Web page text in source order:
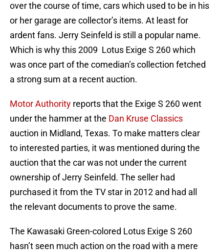
over the course of time, cars which used to be in his
or her garage are collector’s items. At least for
ardent fans. Jerry Seinfeld is still a popular name.
Which is why this 2009 Lotus Exige S 260 which
was once part of the comedian’s collection fetched
a strong sum at a recent auction.
Motor Authority reports that the Exige S 260 went
under the hammer at the Dan Kruse Classics
auction in Midland, Texas. To make matters clear
to interested parties, it was mentioned during the
auction that the car was not under the current
ownership of Jerry Seinfeld. The seller had
purchased it from the TV star in 2012 and had all
the relevant documents to prove the same.
The Kawasaki Green-colored Lotus Exige S 260
hasn’t seen much action on the road with a mere